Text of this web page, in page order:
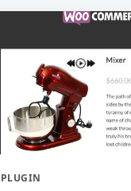
PLUGIN